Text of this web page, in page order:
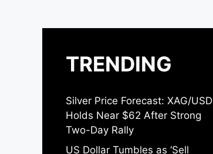
TRENDING
Silver Price Forecast: XAG/USD
Holds Near $62 After Strong
Two-Day Rally
US Dollar Tumbles as ‘Sell